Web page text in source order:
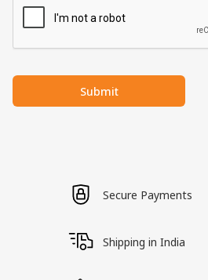
Submit
Secure Payments
Shipping in India